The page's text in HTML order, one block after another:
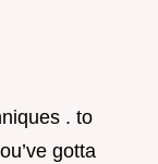
. to
gotta